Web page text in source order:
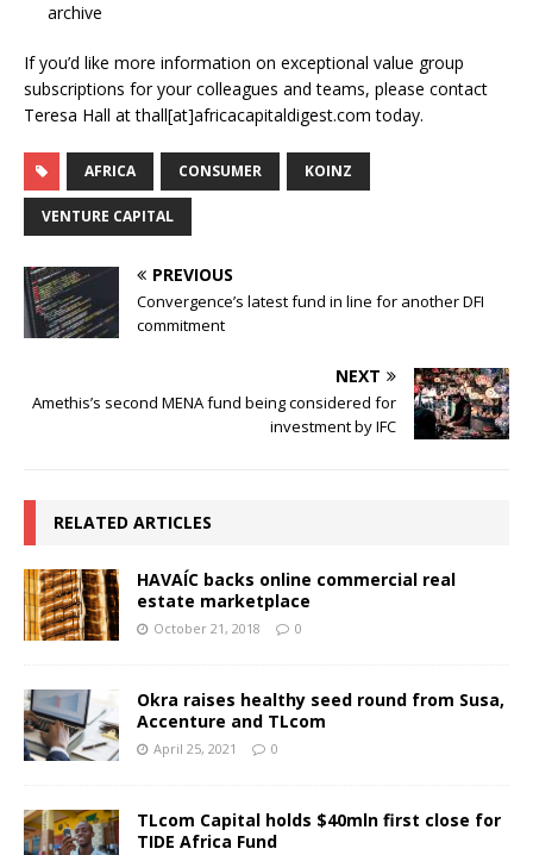
archive
If you’d like more information on exceptional value group
subscriptions for your colleagues and teams, please contact
Teresa Hall at thall[at]africacapitaldigest.com today.
AFRICA CONSUMER KOINZ
VENTURE CAPITAL
PREVIOUS
Convergence’s latest fund in line for another DFI
commitment
NEXT
Amethis’s second MENA fund being considered for
investment by IFC
RELATED ARTICLES
HAVAÍC backs online commercial real
estate marketplace
October 21, 2018 0
Okra raises healthy seed round from Susa,
Accenture and TLcom
April 25, 2021 0
TLcom Capital holds $40mln first close for
TIDE Africa Fund